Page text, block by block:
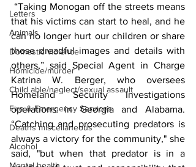
Letters
Animals
Domestic violence
Homicide/murder
Child able/neglect/sexual assault
Fire & Emergency Services
Deaths miscellaneous
Alcohol
that his victims can start to heal, and he
can no longer hurt our children or share
those dreadful images and details with
others,” said Special Agent in Charge
Katrina W. Berger, who oversees
Homeland Security Investigations
operations in Georgia and Alabama.
“Catching and prosecuting predators is
always a victory for the community," she
said, "but when that predator is in a